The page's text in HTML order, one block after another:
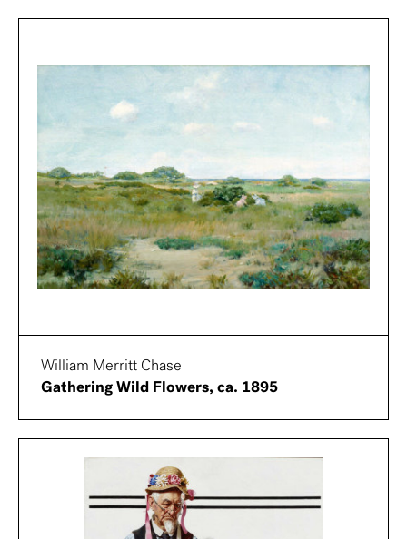
William Merritt Chase
Gathering Wild Flowers, ca. 1895